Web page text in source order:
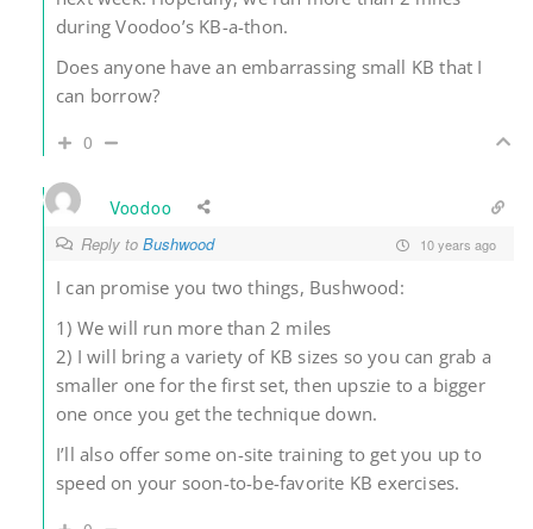
during Voodoo’s KB-a-thon.
Does anyone have an embarrassing small KB that I
can borrow?
0
Voodoo
Reply to Bushwood 10 years ago
I can promise you two things, Bushwood:
1) We will run more than 2 miles
2) I will bring a variety of KB sizes so you can grab a
smaller one for the first set, then upszie to a bigger
one once you get the technique down.
I’ll also offer some on-site training to get you up to
speed on your soon-to-be-favorite KB exercises.